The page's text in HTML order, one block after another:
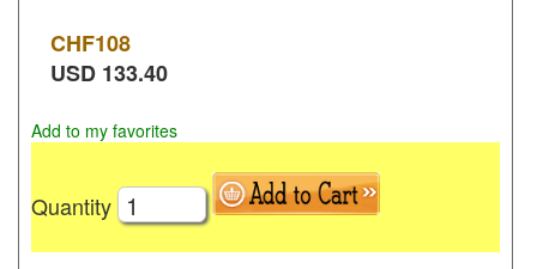
CHF108
USD 133.40
Add to my favorites
Quantity